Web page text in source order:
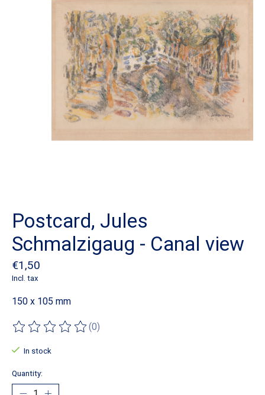
Postcard, Jules
Schmalzigaug - Canal view
€1,50
Incl. tax
150 x 105 mm
The rating of this product is
(0)
In stock
Quantity: